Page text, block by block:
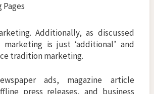
Pages
Additionally, as discussed
is just ‘additional’ and
tradition marketing.
ads, magazine article
press releases, and business